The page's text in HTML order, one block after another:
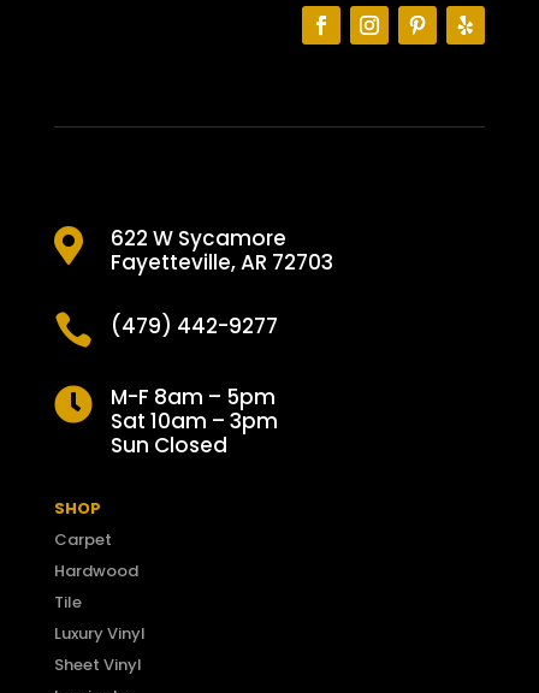

622 W Sycamore
Fayetteville, AR 72703
 (479) 442-9277

M-F 8am – 5pm
Sat 10am – 3pm
Sun Closed
SHOP
Carpet
Hardwood
Tile
Luxury Vinyl
Sheet Vinyl